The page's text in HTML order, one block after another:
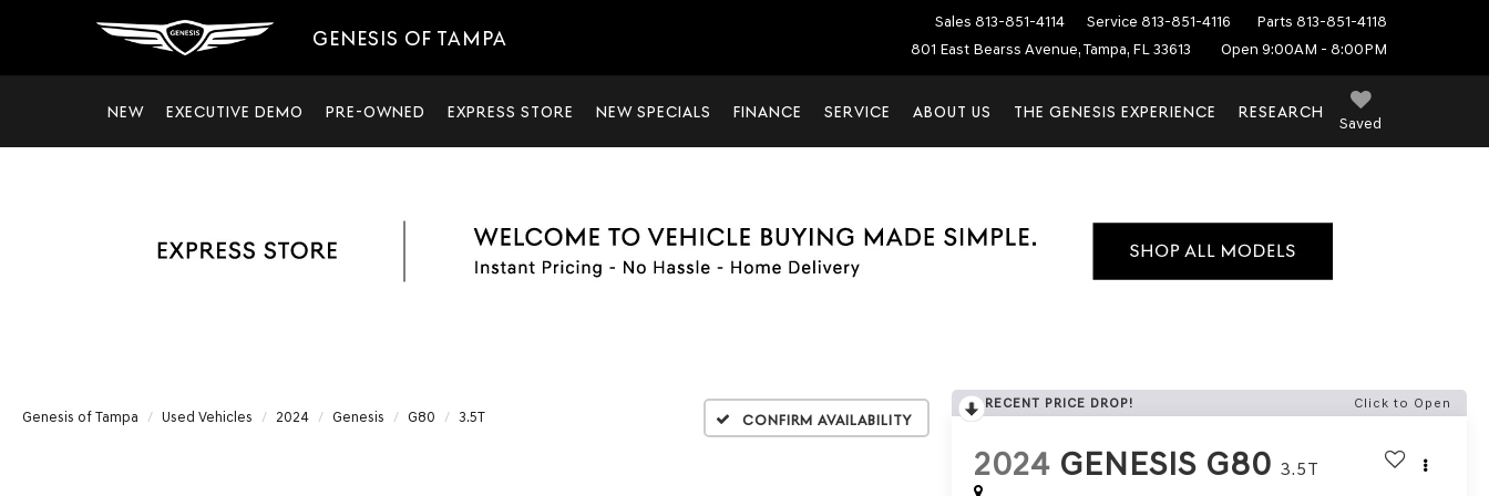
GENESIS OF TAMPA
Sales 813-851-4114 Service 813-851-4116 Parts 813-851-4118
801 East Bearss Avenue, Tampa, FL 33613
Open 9:00AM - 8:00PM
Saved
NEW EXECUTIVE DEMO PRE-OWNED EXPRESS STORE NEW SPECIALS FINANCE SERVICE ABOUT US THE GENESIS EXPERIENCE RESEARCH
Genesis of Tampa Used Vehicles 2024 Genesis G80 3.5T Confirm Availability
RECENT PRICE DROP! Click to Open
2024 GENESIS G80 3.5T